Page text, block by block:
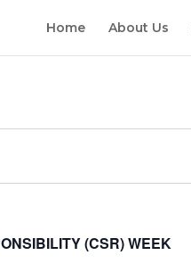
Home About Us
(CSR) WEEK